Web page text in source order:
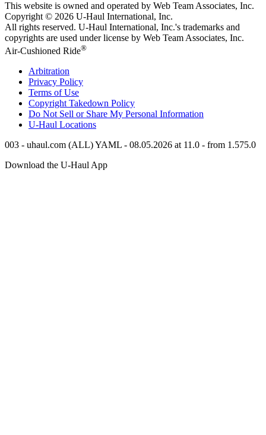
This website is owned and operated by Web Team Associates, Inc.
Copyright © 2026 U-Haul International, Inc.
All rights reserved. U-Haul International, Inc.'s trademarks and
copyrights are used under license by Web Team Associates, Inc.
Air-Cushioned Ride®
Arbitration
Privacy Policy
Terms of Use
Copyright Takedown Policy
Do Not Sell or Share My Personal Information
U-Haul Locations
003 - uhaul.com (ALL) YAML - 08.05.2026 at 11.0 - from 1.575.0
Download the U-Haul App